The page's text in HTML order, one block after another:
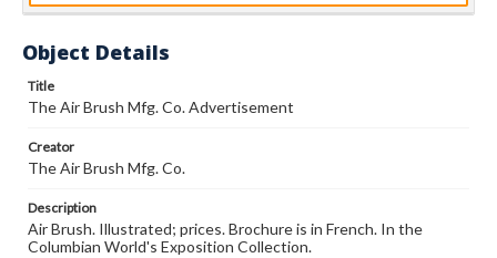
Object Details
Title
The Air Brush Mfg. Co. Advertisement
Creator
The Air Brush Mfg. Co.
Description
Air Brush. Illustrated; prices. Brochure is in French. In the
Columbian World's Exposition Collection.